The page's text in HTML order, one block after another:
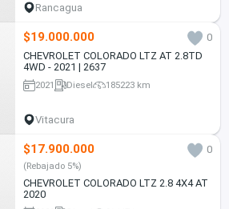
Rancagua
$19.000.000
0
CHEVROLET COLORADO LTZ AT 2.8TD
4WD - 2021 | 2637
2021 Diesel 185223 km
Vitacura
$17.900.000 0
(Rebajado 5%)
CHEVROLET COLORADO LTZ 2.8 4X4 AT
2020